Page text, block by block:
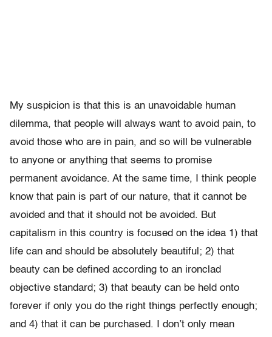
My suspicion is that this is an unavoidable human
dilemma, that people will always want to avoid pain, to
avoid those who are in pain, and so will be vulnerable
to anyone or anything that seems to promise
permanent avoidance. At the same time, I think people
know that pain is part of our nature, that it cannot be
avoided and that it should not be avoided. But
capitalism in this country is focused on the idea 1) that
life can and should be absolutely beautiful; 2) that
beauty can be defined according to an ironclad
objective standard; 3) that beauty can be held onto
forever if only you do the right things perfectly enough;
and 4) that it can be purchased. I don’t only mean